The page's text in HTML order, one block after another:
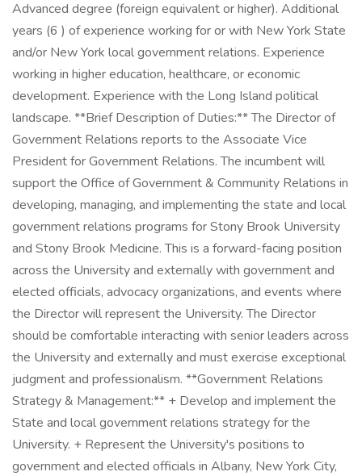
Advanced degree (foreign equivalent or higher). Additional
years (6 ) of experience working for or with New York State
and/or New York local government relations. Experience
working in higher education, healthcare, or economic
development. Experience with the Long Island political
landscape. **Brief Description of Duties:** The Director of
Government Relations reports to the Associate Vice
President for Government Relations. The incumbent will
support the Office of Government & Community Relations in
developing, managing, and implementing the state and local
government relations programs for Stony Brook University
and Stony Brook Medicine. This is a forward-facing position
across the University and externally with government and
elected officials, advocacy organizations, and events where
the Director will represent the University. The Director
should be comfortable interacting with senior leaders across
the University and externally and must exercise exceptional
judgment and professionalism. **Government Relations
Strategy & Management:** + Develop and implement the
State and local government relations strategy for the
University. + Represent the University's positions to
government and elected officials in Albany, New York City,